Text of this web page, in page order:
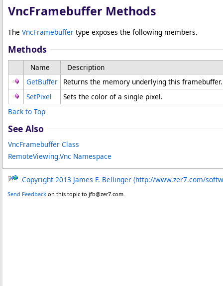
VncFramebuffer Methods
The VncFramebuffer type exposes the following members.
Methods
Name
Description
GetBuffer
Returns the memory underlying this framebuffer.
SetPixel
Sets the color of a single pixel.
Back to Top
See Also
VncFramebuffer Class
RemoteViewing.Vnc Namespace
Copyright 2013 James F. Bellinger (http://www.zer7.com/
Send Feedback on this topic to jfb@zer7.com.